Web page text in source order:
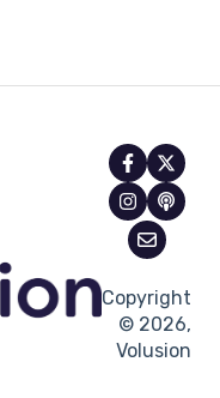
Copyright
© 2026,
Volusion